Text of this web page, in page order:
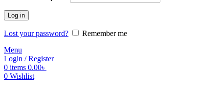
Log in
Lost your password?
Remember me
Menu
Login / Register
0 items 0.00৳
0 Wishlist